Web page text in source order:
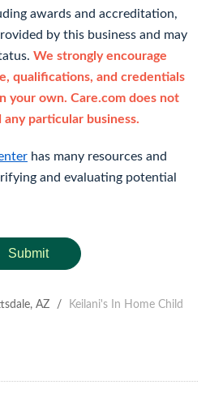
awards and accreditation,
by this business and may
We strongly encourage
qualifications, and credentials
your own. Care.com does not
particular business.
has many resources and
and evaluating potential
Submit
AZ /
Keilani's In Home Child